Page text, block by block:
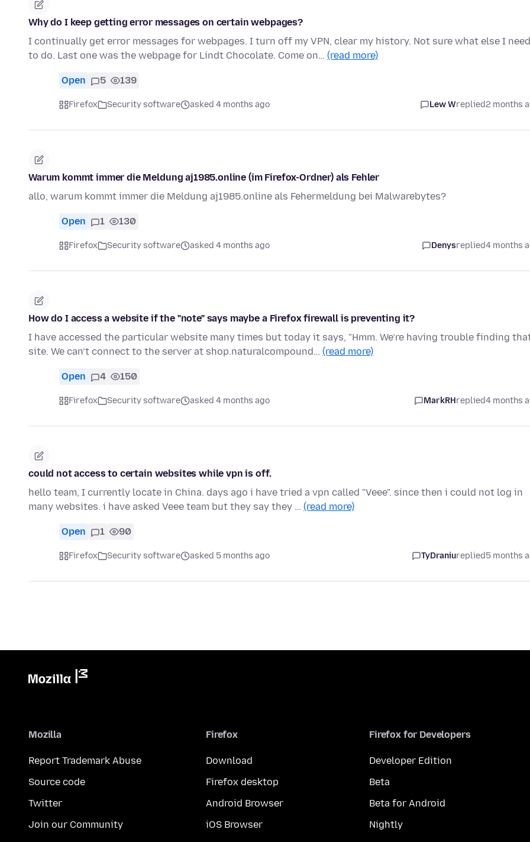
Why do I keep getting error messages on certain webpages?
I continually get error messages for webpages. I turn off my VPN, clear my history. Not sure what else I need
to do. Last one was the webpage for Lindt Chocolate. Come on… (read more)
Open 5 139
Firefox Security software asked 4 months ago Lew Wreplied2 months
Warum kommt immer die Meldung aj1985.online (im Firefox-Ordner) als Fehler
allo, warum kommt immer die Meldung aj1985.online als Fehermeldung bei Malwarebytes?
Open 1 130
Firefox Security software asked 4 months ago Denysreplied4 months
How do I access a website if the "note" says maybe a Firefox firewall is preventing it?
I have accessed the particular website many times but today it says, "Hmm. We’re having trouble finding
site. We can’t connect to the server at shop.naturalcompound… (read more)
Open 4 150
Firefox Security software asked 4 months ago MarkRHreplied4 months
could not access to certain websites while vpn is off.
hello team, I currently locate in China. days ago i have tried a vpn called "Veee". since then i could not log in
many websites. i have asked Veee team but they say they … (read more)
Open 1 90
Firefox Security software asked 5 months ago TyDraniureplied5 months
Mozilla
Report Trademark Abuse
Source code
Twitter
Join our Community
Firefox
Download
Firefox desktop
Android Browser
iOS Browser
Firefox for Developers
Developer Edition
Beta
Beta for Android
Nightly